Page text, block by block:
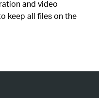
and video
keep all files on the